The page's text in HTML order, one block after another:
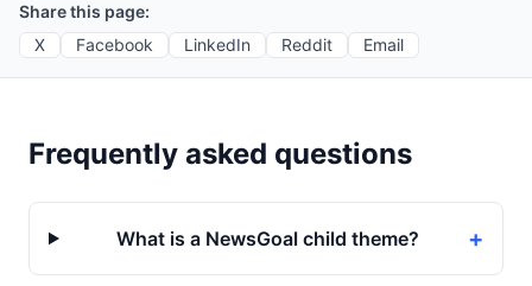
Share this page:
X
Facebook LinkedIn Reddit Email
Frequently asked questions
What is a NewsGoal child theme? +